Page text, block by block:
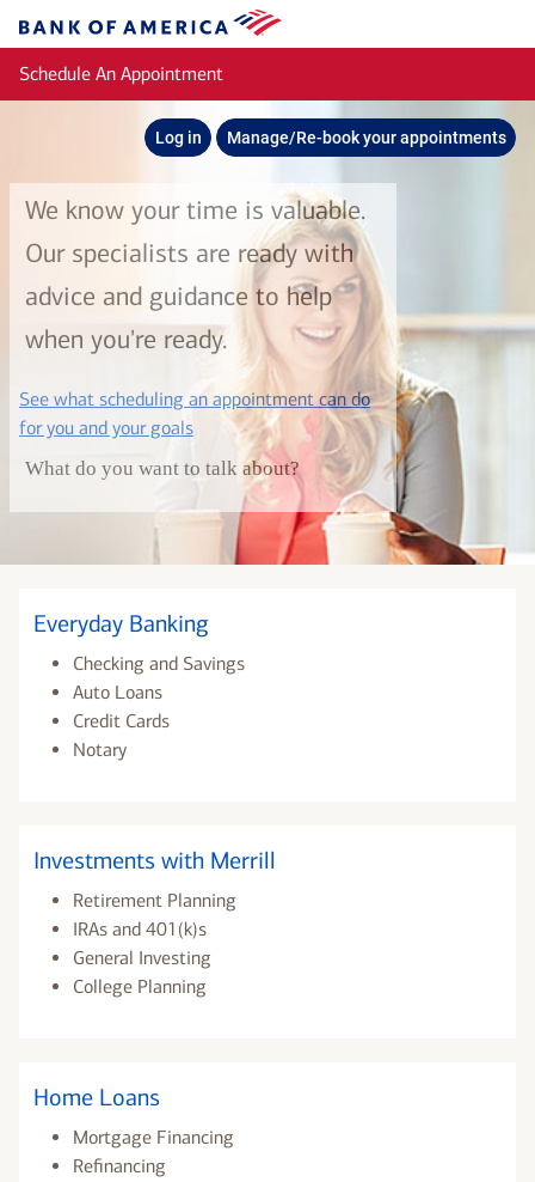
Bank
of
America
Schedule An Appointment
Log in Manage/Re-book your appointments
We know your time is valuable.
Our specialists are ready with
advice and guidance to help
when you're ready.
See what scheduling an appointment can do
for you and your goalslayer
What do you want to talk about?
Everyday Banking
Checking and Savings
Auto Loans
Credit Cards
Notary
Investments with Merrill
Retirement Planning
IRAs and 401(k)s
General Investing
College Planning
Home Loans
Mortgage Financing
Refinancing